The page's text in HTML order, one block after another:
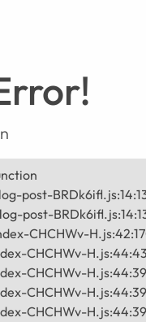
post-
post-
index-CHCHWv-
index-CHCHWv-
index-CHCHWv-
index-CHCHWv-
index-CHCHWv-